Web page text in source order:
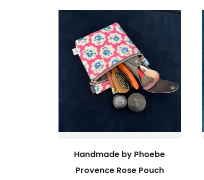
Handmade by Phoebe
Provence Rose Pouch